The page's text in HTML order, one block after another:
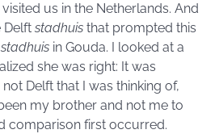
us in the Netherlands. And
Delft stadhuis that prompted this
stadhuis in Gouda. I looked at a
she was right: It was
Delft that I was thinking of,
my brother and not me to
comparison first occurred.